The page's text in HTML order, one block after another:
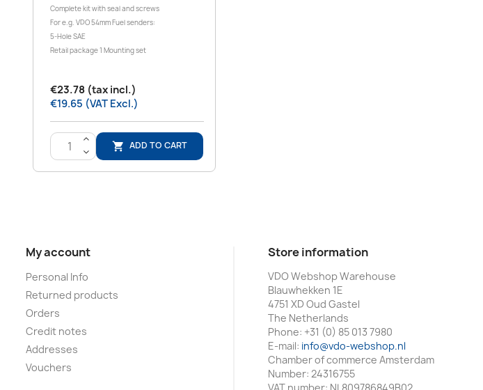
Complete kit with seal and screws
For e.g. VDO 54mm Fuel senders:
5-Hole SAE
Retail package 1 Mounting set
€23.78 (tax incl.)
€19.65 (VAT Excl.)
>
<
 ADD TO CART
My account
Personal Info
Returned products
Orders
Credit notes
Addresses
Vouchers
Store information
VDO Webshop Warehouse
Blauwhekken 1E
4751 XD Oud Gastel
The Netherlands
Phone: +31 (0) 85 013 7980
E-mail: info@vdo-webshop.nl
Chamber of commerce Amsterdam
Number: 24316755